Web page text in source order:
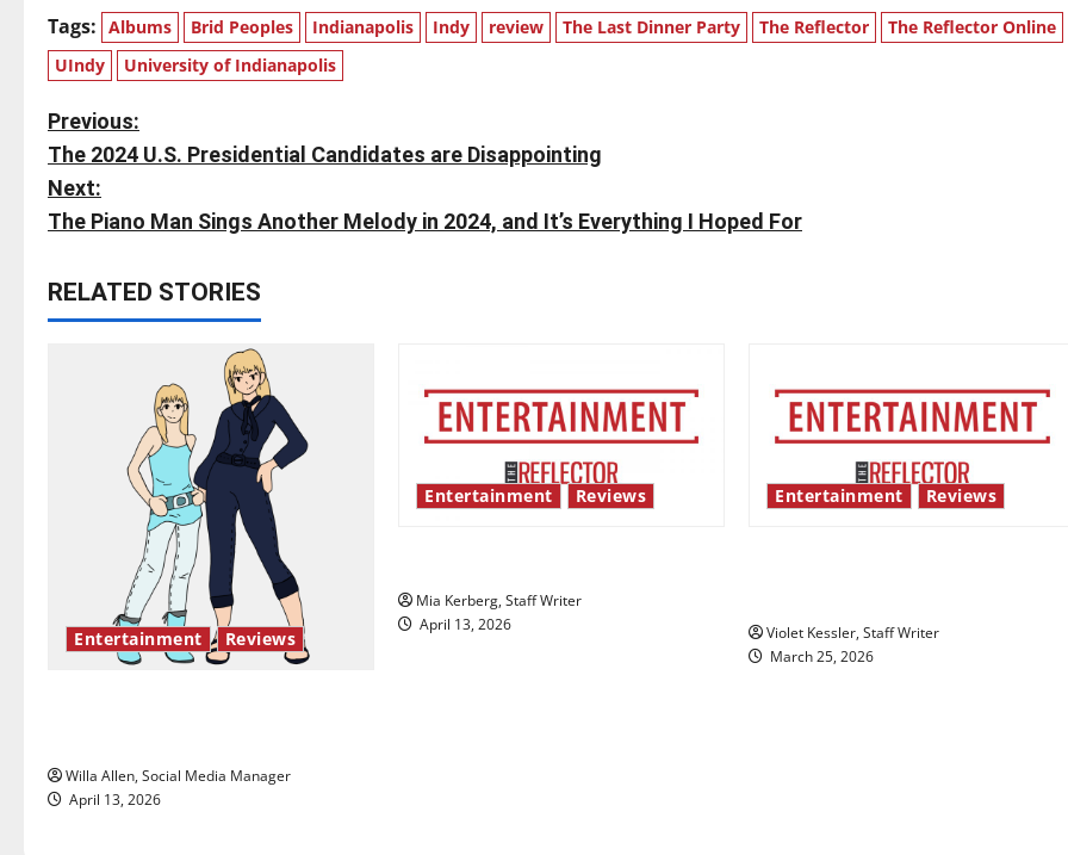
Tags: Albums Brid Peoples Indianapolis Indy review The Last Dinner Party The Reflector
The Reflector Online
UIndy
University of Indianapolis
P
o
s
t
n
n
Previous:
The 2024 U.S. Presidential Candidates are Disappointing
Next:
The Piano Man Sings Another Melody in 2024, and It’s Everything I Hoped For
RELATED STORIES
Entertainment Reviews
Willa Allen, Social Media Manager
April 13, 2026
Entertainment Reviews
Mia Kerberg, Staff Writer
April 13, 2026
Entertainment Reviews
Violet Kessler, Staff Writer
March 25, 2026